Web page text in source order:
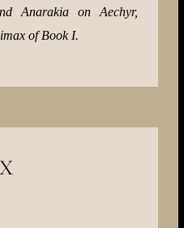
Anarakia on Aechyr,
of Book I.